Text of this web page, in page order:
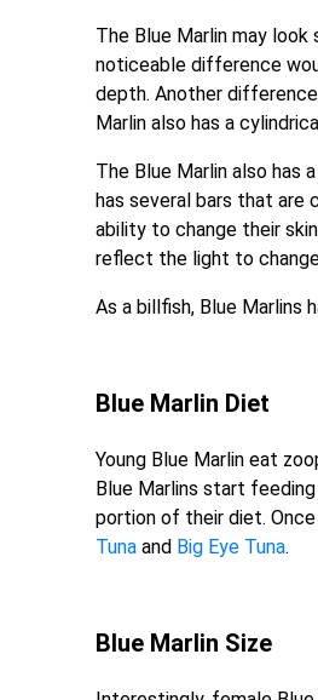
The Blue Marlin may
noticeable difference
depth. Another
Marlin also has a
The Blue Marlin also has
has several bars that
ability to change their
reflect the light to
As a billfish, Blue Marlins
Blue Marlin Diet
Young Blue Marlin eat
Blue Marlins start
portion of their diet.
Tuna and Big Eye Tuna.
Blue Marlin Size